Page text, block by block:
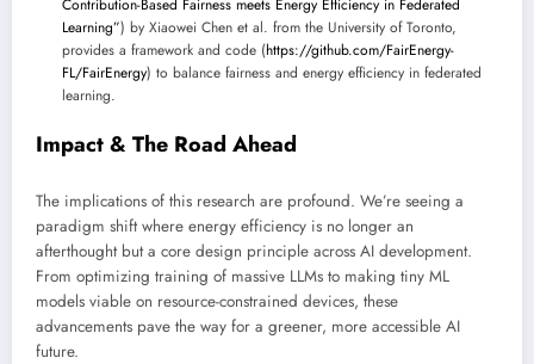
Contribution-Based Fairness meets Energy Efficiency in Federated
Learning”) by Xiaowei Chen et al. from the University of Toronto,
provides a framework and code (https://github.com/FairEnergy-
FL/FairEnergy) to balance fairness and energy efficiency in federated
learning.
Impact & The Road Ahead
The implications of this research are profound. We’re seeing a
paradigm shift where energy efficiency is no longer an
afterthought but a core design principle across AI development.
From optimizing training of massive LLMs to making tiny ML
models viable on resource-constrained devices, these
advancements pave the way for a greener, more accessible AI
future.